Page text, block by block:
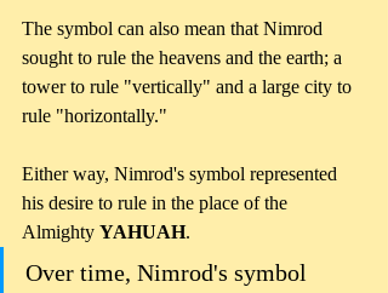
The symbol can also mean that Nimrod
sought to rule the heavens and the earth; a
tower to rule "vertically" and a large city to
rule "horizontally."
Either way, Nimrod's symbol represented
his desire to rule in the place of the
Almighty YAHUAH.
Over time, Nimrod's symbol